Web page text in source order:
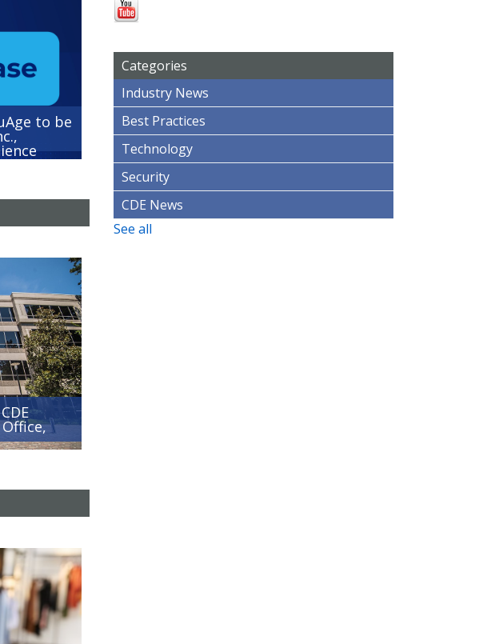
to be
Categories
Industry News
Best Practices
Technology
Security
CDE News
See all